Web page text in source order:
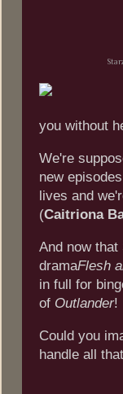
you without
We're
new
lives and
(Caitriona
And now
dramaFlesh
in full for
of Outlander!
Could you
handle all